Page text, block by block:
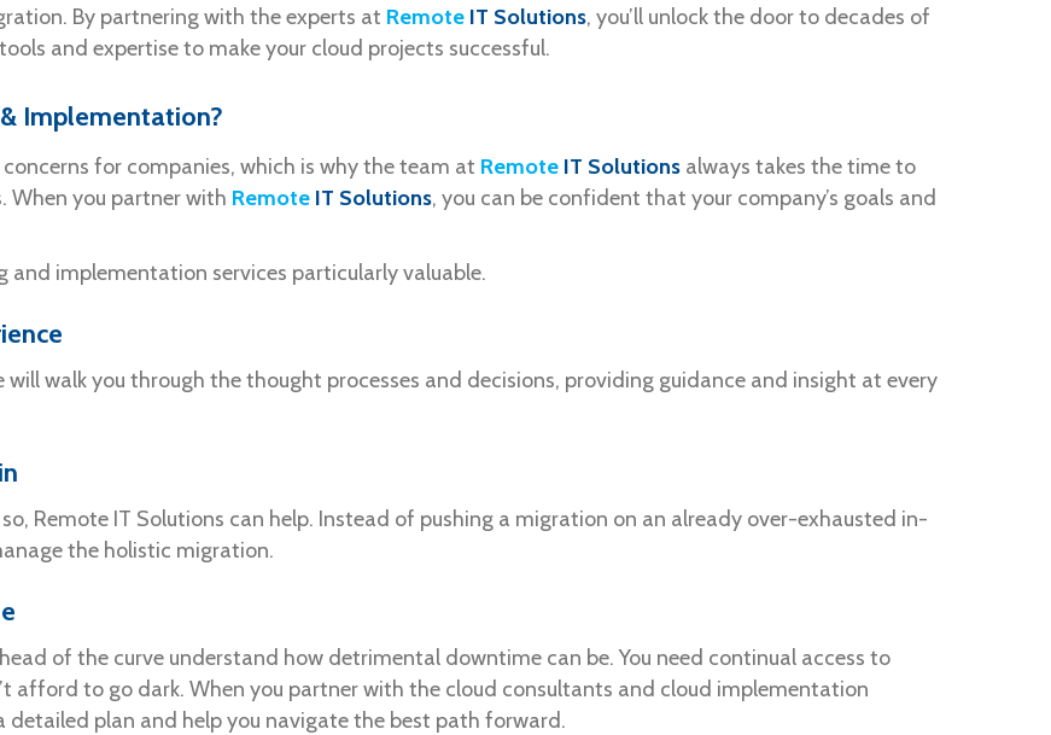
By partnering with the experts at Remote IT Solutions, you’ll unlock the door to decades of
and expertise to make your cloud projects successful.
Implementation?
for companies, which is why the team at Remote IT Solutions always takes the time to
When you partner with Remote IT Solutions, you can be confident that your company’s goals and
and implementation services particularly valuable.
walk you through the thought processes and decisions, providing guidance and insight at every
Remote IT Solutions can help. Instead of pushing a migration on an already over-exhausted in-
the holistic migration.
of the curve understand how detrimental downtime can be. You need continual access to
afford to go dark. When you partner with the cloud consultants and cloud implementation
detailed plan and help you navigate the best path forward.